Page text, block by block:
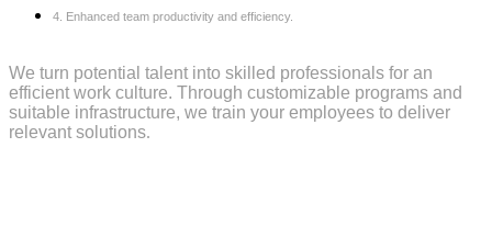
4. Enhanced team productivity and efficiency.
We turn potential talent into skilled professionals for an
efficient work culture. Through customizable programs and
suitable infrastructure, we train your employees to deliver
relevant solutions.